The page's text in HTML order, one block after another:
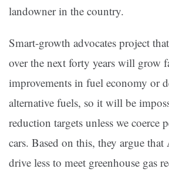
landowner in the country.
Smart-growth advocates project
over the next forty years will grow
improvements in fuel economy or
alternative fuels, so it will be
reduction targets unless we coerce
cars. Based on this, they argue
drive less to meet greenhouse gas